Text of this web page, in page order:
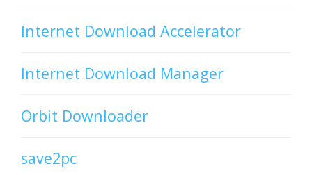
Internet Download Accelerator
Internet Download Manager
Orbit Downloader
save2pc